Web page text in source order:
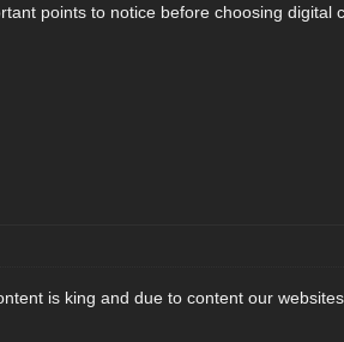
points to notice before choosing digital
is king and due to content our